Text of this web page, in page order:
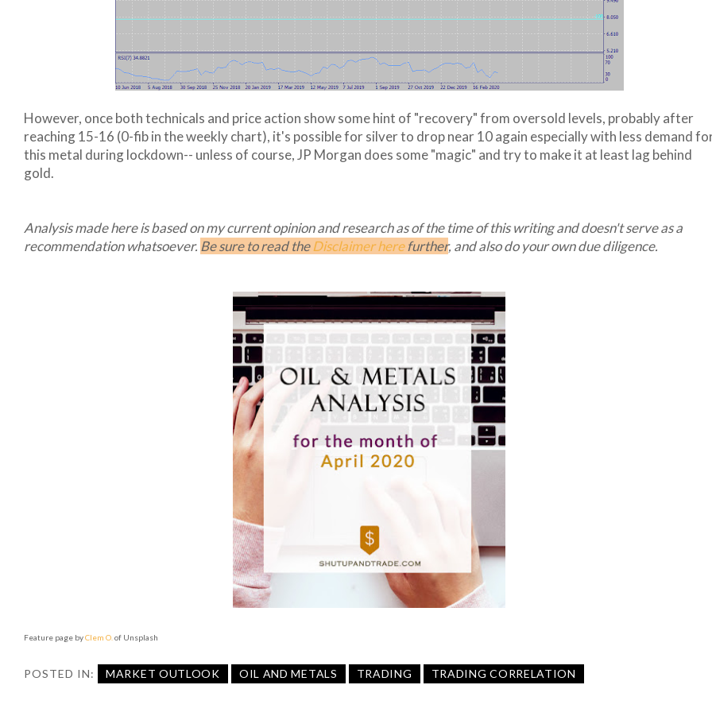
However, once both technicals and price action show some hint of "recovery" from oversold levels, probably after
reaching 15-16 (0-fib in the weekly chart), it's possible for silver to drop near 10 again especially with less demand
this metal during lockdown-- unless of course, JP Morgan does some "magic" and try to make it at least lag behind
gold.
Analysis made here is based on my current opinion and research as of the time of this writing and doesn't serve as a
recommendation whatsoever. Be sure to read theDisclaimer herefurther, and also do your own due diligence.
Feature page byClem O. of Unsplash
POSTED IN: MARKET OUTLOOK OIL AND METALS TRADING TRADING CORRELATION